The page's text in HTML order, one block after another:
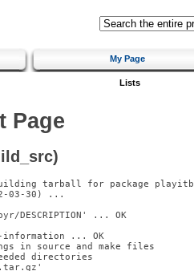
My Page
Lists
Page
tarball for package
03-30) ...
... OK
information ... OK
in source and make files
directories